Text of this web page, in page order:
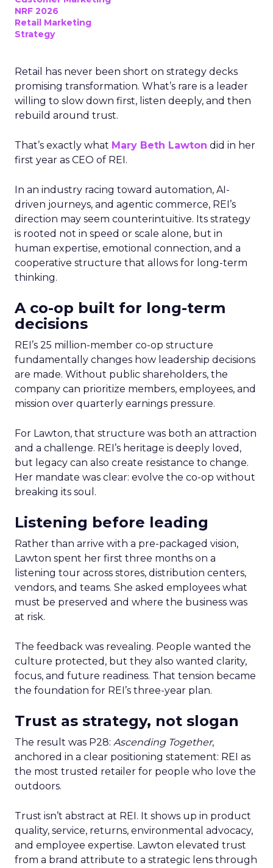
NRF 2026
Retail Marketing
Strategy
Retail has never been short on strategy decks
promising transformation. What’s rare is a leader
willing to slow down first, listen deeply, and then
rebuild around trust.
That’s exactly what Mary Beth Lawton did in her
first year as CEO of REI.
In an industry racing toward automation, AI-
driven journeys, and agentic commerce, REI’s
direction may seem counterintuitive. Its strategy
is rooted not in speed or scale alone, but in
human expertise, emotional connection, and a
cooperative structure that allows for long-term
thinking.
A co-op built for long-term
decisions
REI’s 25 million-member co-op structure
fundamentally changes how leadership decisions
are made. Without public shareholders, the
company can prioritize members, employees, and
mission over quarterly earnings pressure.
For Lawton, that structure was both an attraction
and a challenge. REI’s heritage is deeply loved,
but legacy can also create resistance to change.
Her mandate was clear: evolve the co-op without
breaking its soul.
Listening before leading
Rather than arrive with a pre-packaged vision,
Lawton spent her first three months on a
listening tour across stores, distribution centers,
vendors, and teams. She asked employees what
must be preserved and where the business was
at risk.
The feedback was revealing. People wanted the
culture protected, but they also wanted clarity,
focus, and future readiness. That tension became
the foundation for REI’s three-year plan.
Trust as strategy, not slogan
The result was P28: Ascending Together,
anchored in a clear positioning statement: REI as
the most trusted retailer for people who love the
outdoors.
Trust isn’t abstract at REI. It shows up in product
quality, service, returns, environmental advocacy,
and employee expertise. Lawton elevated trust
from a brand attribute to a strategic lens through